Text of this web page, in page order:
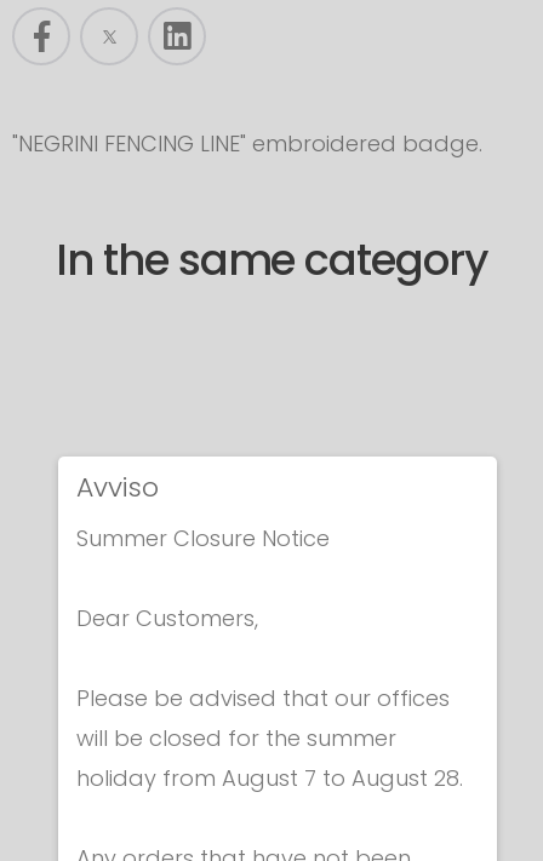
"NEGRINI FENCING LINE" embroidered badge.
In the same category
Avviso
Summer Closure Notice
Dear Customers,
Please be advised that our offices
will be closed for the summer
holiday from August 7 to August 28.